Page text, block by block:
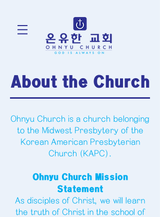
About the Church
Ohnyu Church is a church belonging
to the Midwest Presbytery of the
Korean American Presbyterian
Church (KAPC).
Ohnyu Church Mission
Statement
As disciples of Christ, we will learn
the truth of Christ in the school of